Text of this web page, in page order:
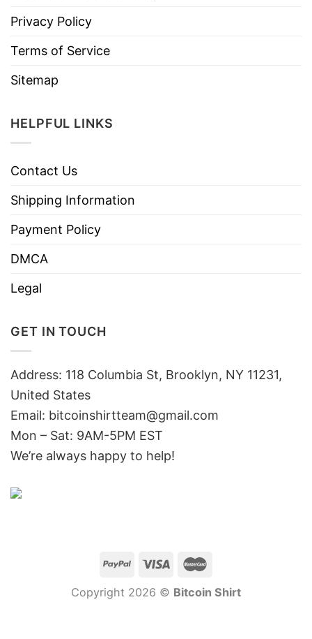
Privacy Policy
Terms of Service
Sitemap
HELPFUL LINKS
Contact Us
Shipping Information
Payment Policy
DMCA
Legal
GET IN TOUCH
Address: 118 Columbia St, Brooklyn, NY 11231,
United States
Email: bitcoinshirtteam@gmail.com
Mon – Sat: 9AM-5PM EST
We’re always happy to help!
Copyright 2026 © Bitcoin Shirt